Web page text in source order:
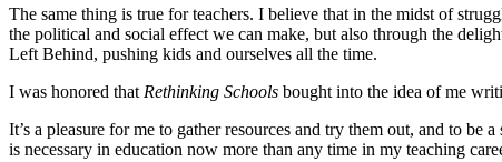
The same thing is true for teachers. I believe that in the midst of
the political and social effect we can make, but also through the
Left Behind, pushing kids and ourselves all the time.
I was honored that Rethinking Schools bought into the idea of me
It’s a pleasure for me to gather resources and try them out, and to be
is necessary in education now more than any time in my teaching